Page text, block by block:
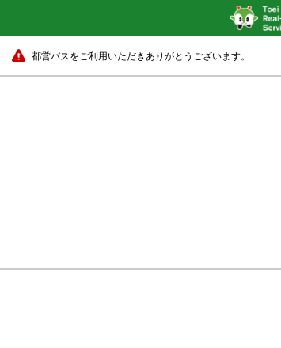
都営バスをご利用いただきありがとうございます。